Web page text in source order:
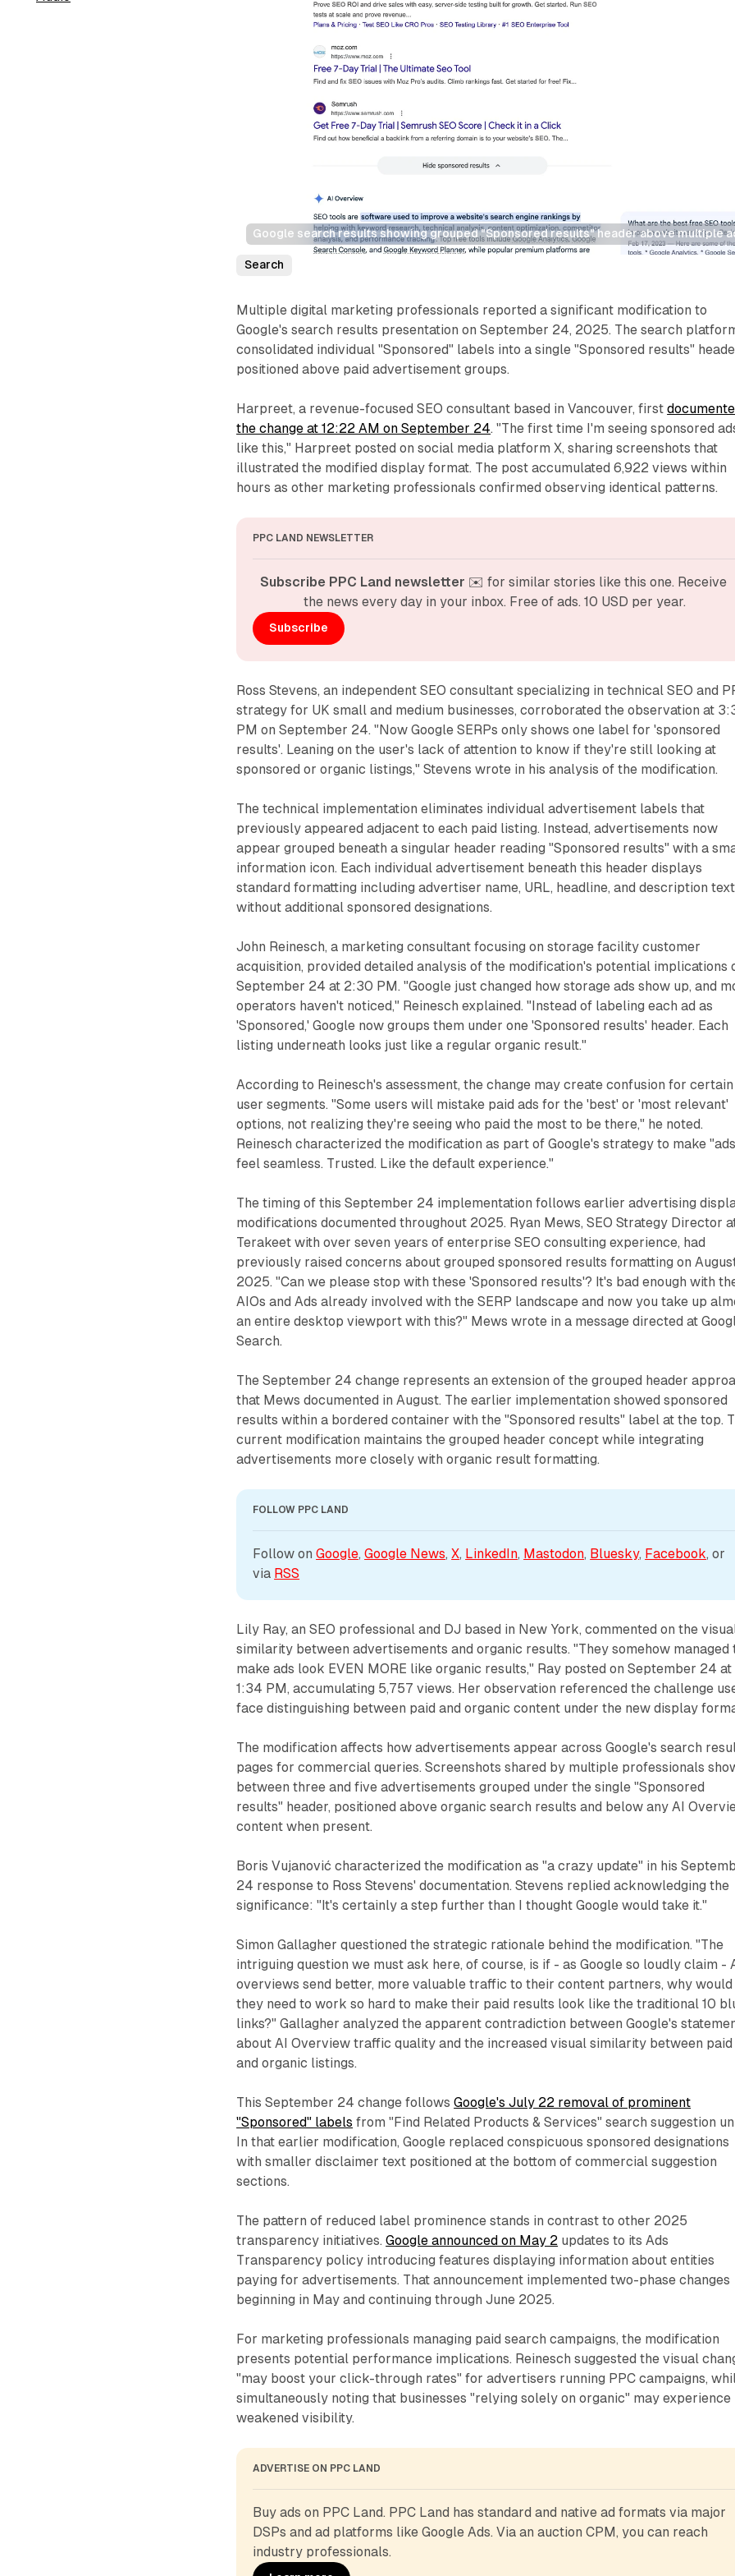
Google search results showing grouped "Sponsored results" header above multiple
Search
Multiple digital marketing professionals reported a significant modification to
Google's search results presentation on September 24, 2025. The search
consolidated individual "Sponsored" labels into a single "Sponsored results"
positioned above paid advertisement groups.
Harpreet, a revenue-focused SEO consultant based in Vancouver, first
the change at 12:22 AM on September 24. "The first time I'm seeing sponsored
like this," Harpreet posted on social media platform X, sharing screenshots that
illustrated the modified display format. The post accumulated 6,922 views within
hours as other marketing professionals confirmed observing identical patterns.
PPC LAND NEWSLETTER
Subscribe PPC Land newsletter ✉️ for similar stories like this one. Receive
the news every day in your inbox. Free of ads. 10 USD per year.
Subscribe
Ross Stevens, an independent SEO consultant specializing in technical SEO and
strategy for UK small and medium businesses, corroborated the observation at
PM on September 24. "Now Google SERPs only shows one label for 'sponsored
results'. Leaning on the user's lack of attention to know if they're still looking at
sponsored or organic listings," Stevens wrote in his analysis of the modification.
The technical implementation eliminates individual advertisement labels that
previously appeared adjacent to each paid listing. Instead, advertisements now
appear grouped beneath a singular header reading "Sponsored results" with a
information icon. Each individual advertisement beneath this header displays
standard formatting including advertiser name, URL, headline, and description text
without additional sponsored designations.
John Reinesch, a marketing consultant focusing on storage facility customer
acquisition, provided detailed analysis of the modification's potential implications
September 24 at 2:30 PM. "Google just changed how storage ads show up, and
operators haven't noticed," Reinesch explained. "Instead of labeling each ad as
'Sponsored,' Google now groups them under one 'Sponsored results' header. Each
listing underneath looks just like a regular organic result."
According to Reinesch's assessment, the change may create confusion for certain
user segments. "Some users will mistake paid ads for the 'best' or 'most relevant'
options, not realizing they're seeing who paid the most to be there," he noted.
Reinesch characterized the modification as part of Google's strategy to make "ads
feel seamless. Trusted. Like the default experience."
The timing of this September 24 implementation follows earlier advertising
modifications documented throughout 2025. Ryan Mews, SEO Strategy Director
Terakeet with over seven years of enterprise SEO consulting experience, had
previously raised concerns about grouped sponsored results formatting on
2025. "Can we please stop with these 'Sponsored results'? It's bad enough with
AIOs and Ads already involved with the SERP landscape and now you take up
an entire desktop viewport with this?" Mews wrote in a message directed at
Search.
The September 24 change represents an extension of the grouped header
that Mews documented in August. The earlier implementation showed sponsored
results within a bordered container with the "Sponsored results" label at the top.
current modification maintains the grouped header concept while integrating
advertisements more closely with organic result formatting.
FOLLOW PPC LAND
Follow on Google, Google News, X, LinkedIn, Mastodon, Bluesky, Facebook, or
via RSS
Lily Ray, an SEO professional and DJ based in New York, commented on the
similarity between advertisements and organic results. "They somehow managed
make ads look EVEN MORE like organic results," Ray posted on September 24 at
1:34 PM, accumulating 5,757 views. Her observation referenced the challenge
face distinguishing between paid and organic content under the new display
The modification affects how advertisements appear across Google's search
pages for commercial queries. Screenshots shared by multiple professionals
between three and five advertisements grouped under the single "Sponsored
results" header, positioned above organic search results and below any AI
content when present.
Boris Vujanović characterized the modification as "a crazy update" in his
24 response to Ross Stevens' documentation. Stevens replied acknowledging the
significance: "It's certainly a step further than I thought Google would take it."
Simon Gallagher questioned the strategic rationale behind the modification. "The
intriguing question we must ask here, of course, is if - as Google so loudly claim -
overviews send better, more valuable traffic to their content partners, why would
they need to work so hard to make their paid results look like the traditional 10
links?" Gallagher analyzed the apparent contradiction between Google's
about AI Overview traffic quality and the increased visual similarity between paid
and organic listings.
This September 24 change followsGoogle's July 22 removal of prominent
"Sponsored" labels from "Find Related Products & Services" search suggestion
In that earlier modification, Google replaced conspicuous sponsored designations
with smaller disclaimer text positioned at the bottom of commercial suggestion
sections.
The pattern of reduced label prominence stands in contrast to other 2025
transparency initiatives.Google announced on May 2 updates to its Ads
Transparency policy introducing features displaying information about entities
paying for advertisements. That announcement implemented two-phase changes
beginning in May and continuing through June 2025.
For marketing professionals managing paid search campaigns, the modification
presents potential performance implications. Reinesch suggested the visual
"may boost your click-through rates" for advertisers running PPC campaigns,
simultaneously noting that businesses "relying solely on organic" may experience
weakened visibility.
ADVERTISE ON PPC LAND
Buy ads on PPC Land. PPC Land has standard and native ad formats via major
DSPs and ad platforms like Google Ads. Via an auction CPM, you can reach
industry professionals.